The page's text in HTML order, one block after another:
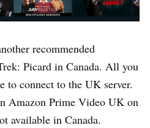
recommended
Picard in Canada. All you
to connect to the UK server.
Amazon Prime Video UK on
available in Canada.